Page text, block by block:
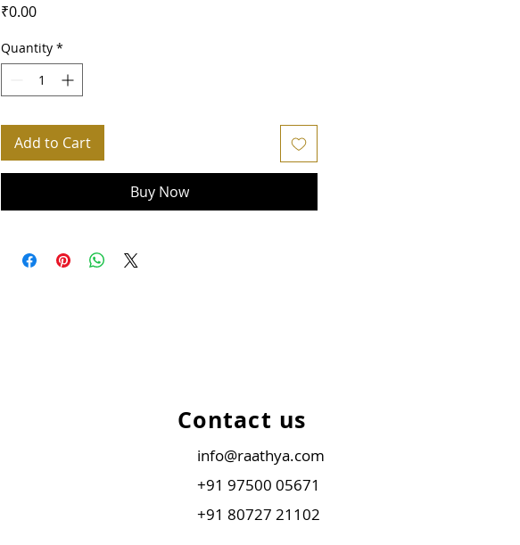
₹0.00Price
Quantity *
Add to Cart
Buy Now
Contact us
info@raathya.com
+91 97500 05671
+91 80727 21102